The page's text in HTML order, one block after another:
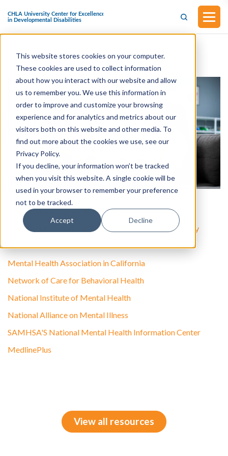
This website stores cookies on your computer.
These cookies are used to collect information
about how you interact with our website and allow
us to remember you. We use this information in
order to improve and customize your browsing
experience and for analytics and metrics about our
visitors both on this website and other media. To
find out more about the cookies we use, see our
Privacy Policy.
If you decline, your information won’t be tracked
when you visit this website. A single cookie will be
used in your browser to remember your preference
not to be tracked.
Accept Decline
Centers for Disease Control and Prevention
American Psychological Association
American Psychiatric Association
American Academy of Child and Adolescent Psychiatry
Federation of Families for Children's Mental Health
Mental Health Association in California
Network of Care for Behavioral Health
National Institute of Mental Health
National Alliance on Mental Illness
SAMHSA'S National Mental Health Information Center
MedlinePlus
View all resources